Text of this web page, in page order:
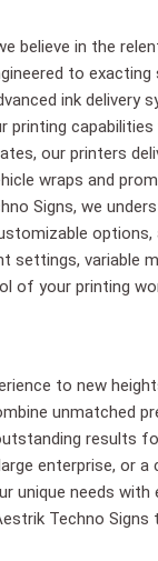
believe in the
to
ink
printing
our printers
wraps and
Signs, we
options,
settings, variable
of your printing
to new
unmatched
results
enterprise, or
unique needs
Techno Signs